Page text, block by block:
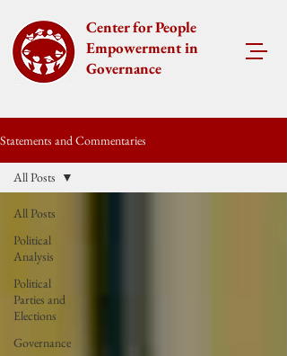
Center for People
Empowerment in
Governance
Statements and Commentaries
All Posts
Political
Analysis
Political
Parties and
Elections
Governance
All Posts